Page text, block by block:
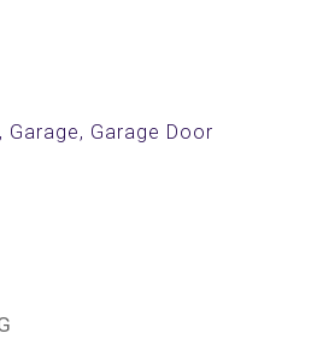
Garage, Garage Door